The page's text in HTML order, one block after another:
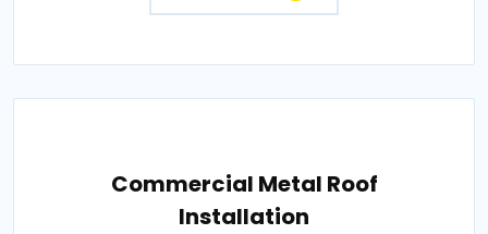
Commercial Metal Roof
Installation